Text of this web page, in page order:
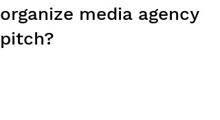
organize media agency
pitch?